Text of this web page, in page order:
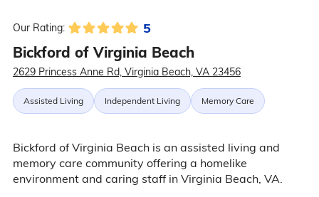
Our Rating: 5
Bickford of Virginia Beach
2629 Princess Anne Rd, Virginia Beach, VA 23456
Assisted Living Independent Living Memory Care
Bickford of Virginia Beach is an assisted living and
memory care community offering a homelike
environment and caring staff in Virginia Beach, VA.